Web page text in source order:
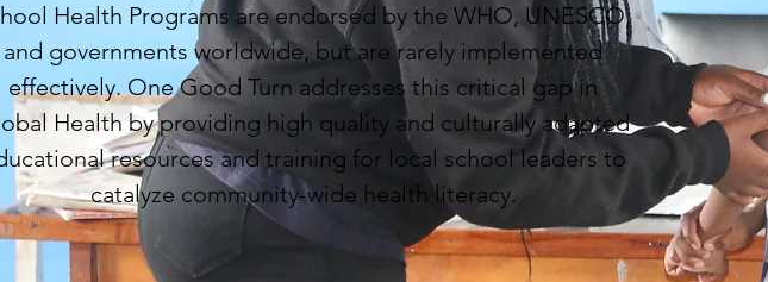
Health Programs are endorsed by the WHO, UNESCO,
and governments worldwide, but are rarely implemented
effectively. One Good Turn addresses this critical gap in
Health by providing high quality and culturally adapted
resources and training for local school leaders to
catalyze community-wide health literacy.